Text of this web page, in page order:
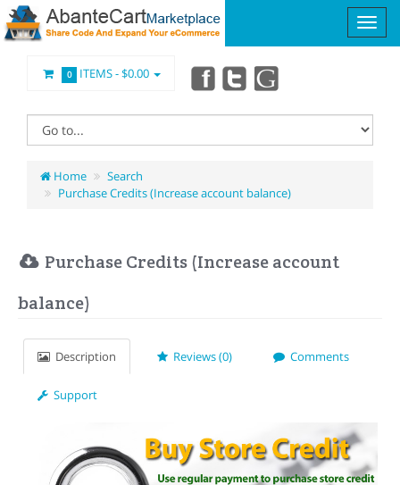
0 ITEMS -$0.00
Home
Search
Purchase Credits (Increase account balance)
Purchase Credits (Increase account
balance)
Description Reviews (0) Comments
Support